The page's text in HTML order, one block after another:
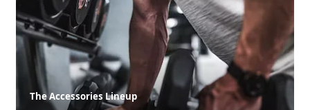
The Accessories Lineup